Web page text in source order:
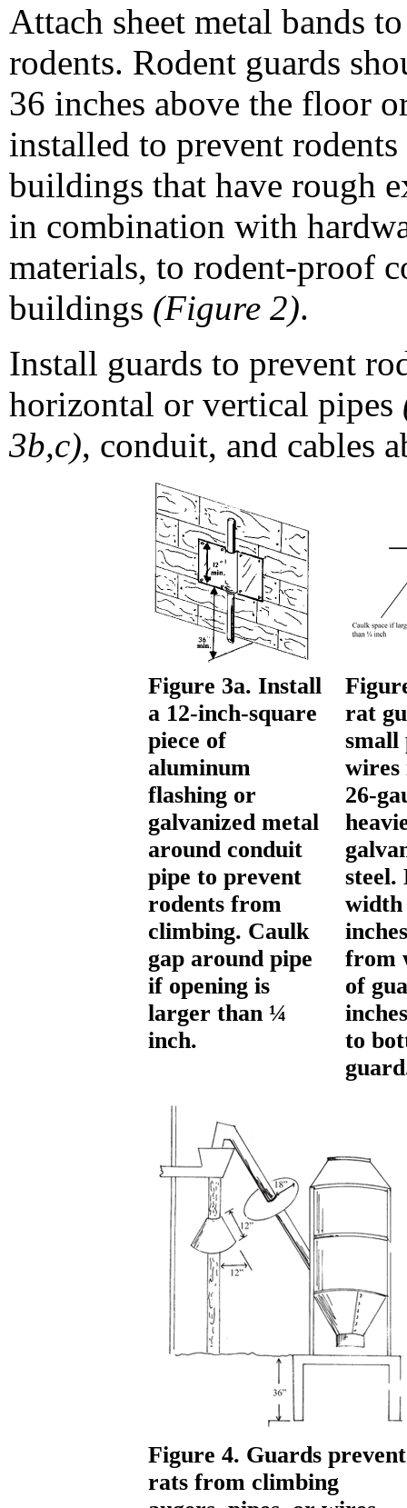
Attach sheet metal bands
rodents. Rodent guards
36 inches above the floor
installed to prevent
buildings that have rough
in combination with
materials, to rodent-proof
buildings (Figure 2).
Install guards to prevent
horizontal or vertical pipes
3b,c), conduit, and cables
Figure 3a. Install
a 12-inch-square
piece of
aluminum
flashing or
galvanized metal
around conduit
pipe to prevent
rodents from
climbing. Caulk
gap around pipe
if opening is
larger than ¼
inch.
rat
small
wires
26-
from
of
to
Figure 4. Guards prevent
rats from climbing